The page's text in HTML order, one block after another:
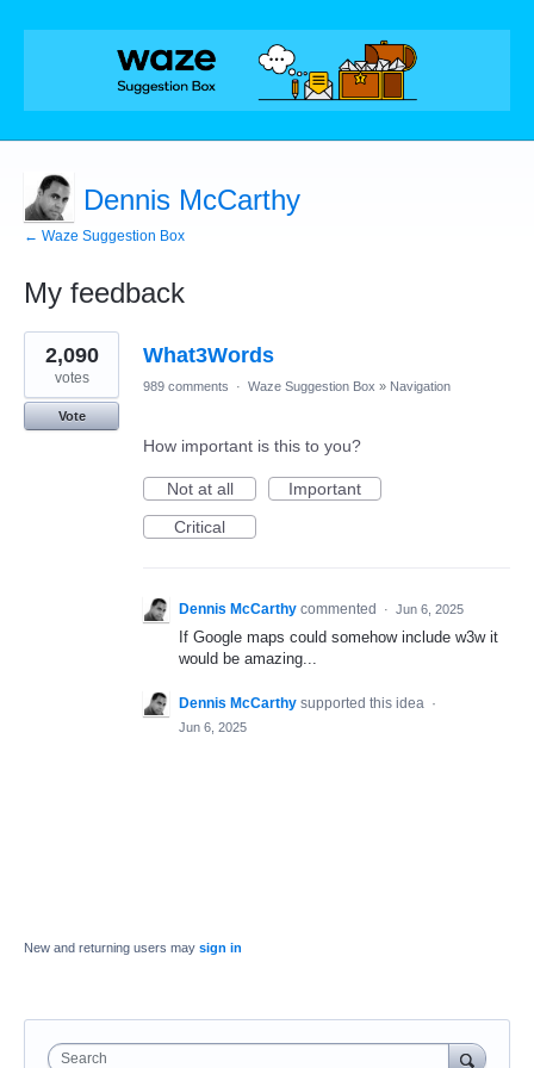
Dennis McCarthy
← Waze Suggestion Box
My feedback
1
result
found
What3Words
2,090
votes
Vote
989 comments · Waze Suggestion Box » Navigation
How important is this to you?
Not at all
Important
Critical
Dennis McCarthy commented · Jun 6, 2025
If Google maps could somehow include w3w it
would be amazing...
Dennis McCarthy supported this idea ·
Jun 6, 2025
New and returning users may sign in
Search